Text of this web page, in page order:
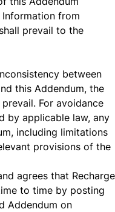
from
prevail to the
between
this Addendum, the
For avoidance
by applicable law, any
including limitations
provisions of the
agrees that Recharge
to time by posting
Addendum on